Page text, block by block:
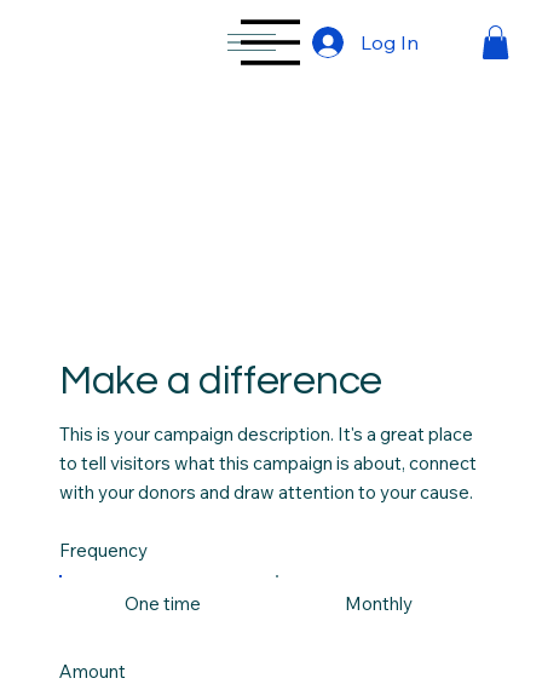
Log In
Make a difference
This is your campaign description. It's a great place
to tell visitors what this campaign is about, connect
with your donors and draw attention to your cause.
Frequency
One time Monthly
Amount